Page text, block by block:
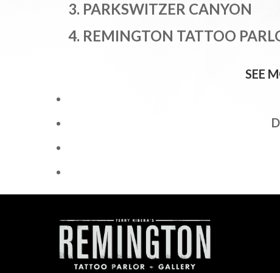
3. PARKSWITZER CANYON
4. REMINGTON TATTOO
SEE